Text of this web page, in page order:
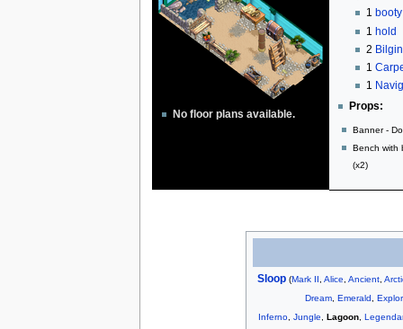
No floor plans available.
1 booty
1hold
2
1
1
Props:
Banner -
Bench with
(x2)
Sloop (Mark II ,Alice ,Ancient ,
Dream, Emerald
Inferno, Jungle Lagoon,